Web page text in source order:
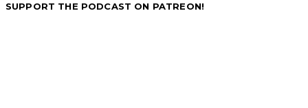
SUPPORT THE PODCAST ON PATREON!